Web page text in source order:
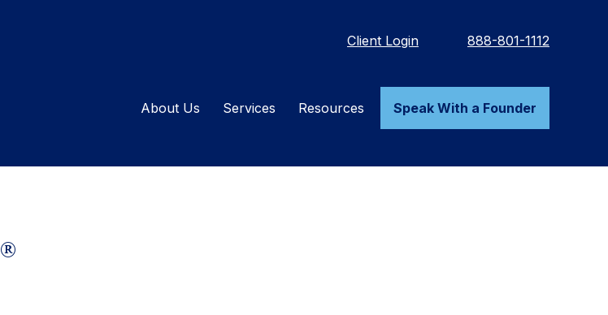
Client Login 888-801-1112
About Us Services Resources Speak With a Founder
®